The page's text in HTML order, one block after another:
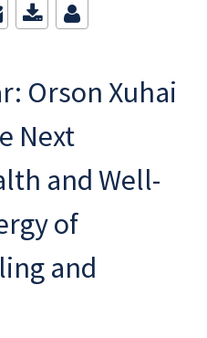
Orson Xuhai
Next
and Well-
of
and